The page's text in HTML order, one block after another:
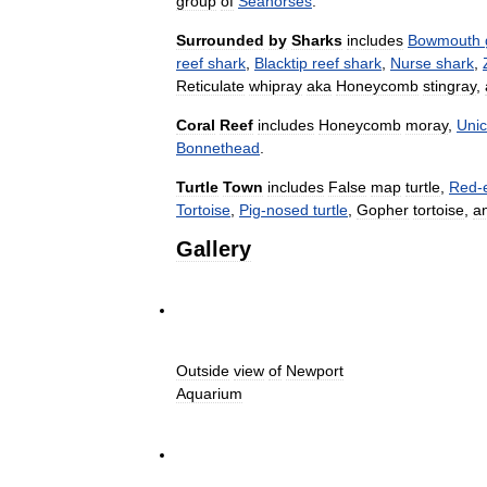
Surrounded by Sharks includes Bowmouth
reef shark, Blacktip reef shark, Nurse shark,
Reticulate whipray aka Honeycomb stingray,
Coral Reef includes Honeycomb moray,
Bonnethead.
Turtle Town includes False map turtle, Red-
Tortoise, Pig-nosed turtle, Gopher tortoise,
Gallery
Outside view of Newport
Aquarium